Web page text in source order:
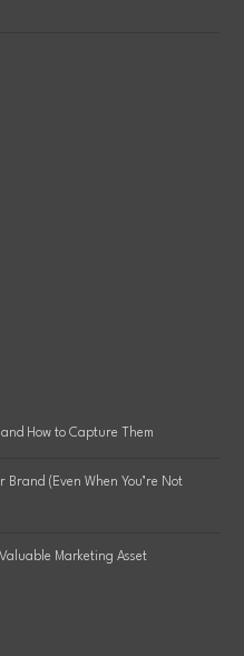
How to Capture Them
Brand (Even When You’re Not
Marketing Asset